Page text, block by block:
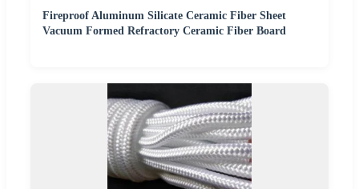
Fireproof Aluminum Silicate Ceramic Fiber Sheet
Vacuum Formed Refractory Ceramic Fiber Board